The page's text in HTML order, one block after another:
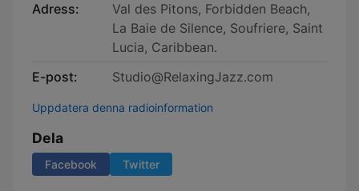
Adress:
Val des Pitons, Forbidden Beach,
La Baie de Silence, Soufriere, Saint
Lucia, Caribbean.
E-post:
Studio@RelaxingJazz.com
Uppdatera denna radioinformation
Dela
Facebook Twitter